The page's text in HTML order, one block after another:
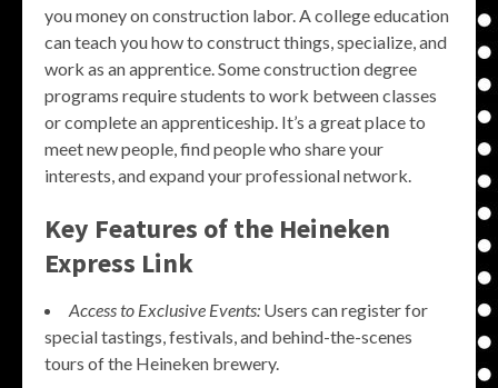
you money on construction labor. A college education
can teach you how to construct things, specialize, and
work as an apprentice. Some construction degree
programs require students to work between classes
or complete an apprenticeship. It’s a great place to
meet new people, find people who share your
interests, and expand your professional network.
Key Features of the Heineken
Express Link
Access to Exclusive Events: Users can register for
special tastings, festivals, and behind-the-scenes
tours of the Heineken brewery.